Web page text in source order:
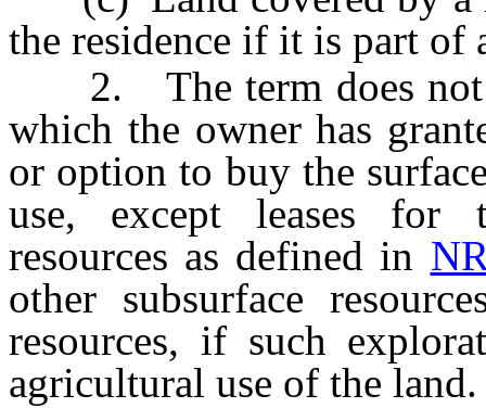
the residence if it is part
2. The term does not
which the owner has
or option to buy the
use, except leases for
resources as defined in
other subsurface
resources, if such
agricultural use of the land.